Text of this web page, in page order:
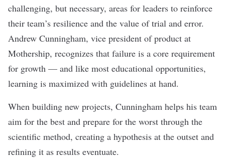
challenging, but necessary, areas for leaders to reinforce
their team’s resilience and the value of trial and error.
Andrew Cunningham, vice president of product at
Mothership, recognizes that failure is a core requirement
for growth — and like most educational opportunities,
learning is maximized with guidelines at hand.
When building new projects, Cunningham helps his team
aim for the best and prepare for the worst through the
scientific method, creating a hypothesis at the outset and
refining it as results eventuate.